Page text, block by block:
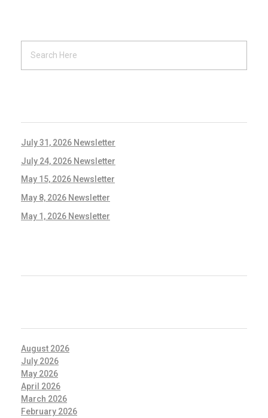
July 31, 2026 Newsletter
July 24, 2026 Newsletter
May 15, 2026 Newsletter
May 8, 2026 Newsletter
May 1, 2026 Newsletter
August 2026
July 2026
May 2026
April 2026
March 2026
February 2026